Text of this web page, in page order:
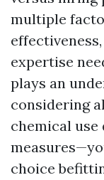
multiple
expertise
plays an
considering
chemical
choice